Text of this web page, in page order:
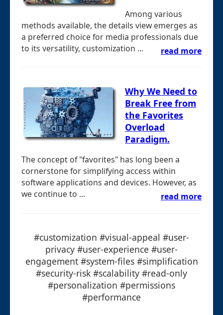
Among various
methods available, the details view emerges as
a preferred choice for media professionals due
to its versatility, customization ...
read more
Why We Need to
Break Free from
the Favorites
Overload
Paradigm.
The concept of "favorites" has long been a
cornerstone for simplifying access within
software applications and devices. However, as
we continue to ...
read more
#customization #visual-appeal #user-
privacy #user-experience #user-
engagement #system-files #simplification
#security-risk #scalability #read-only
#personalization #permissions
#performance